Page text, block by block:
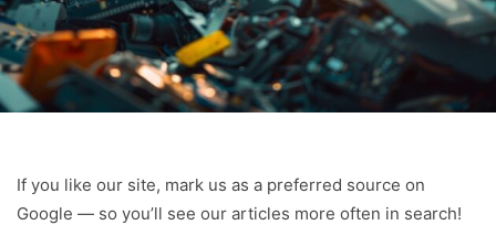
If you like our site, mark us as a preferred source on
Google — so you’ll see our articles more often in search!